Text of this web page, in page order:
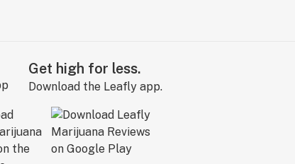
Get high for less.
Download the Leafly app.